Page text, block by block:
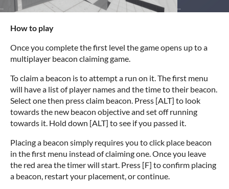
How to play
Once you complete the first level the game opens up to a
multiplayer beacon claiming game.
To claim a beacon is to attempt a run on it. The first menu
will have a list of player names and the time to their beacon.
Select one then press claim beacon. Press [ALT] to look
towards the new beacon objective and set off running
towards it. Hold down [ALT] to see if you passed it.
Placing a beacon simply requires you to click place beacon
in the first menu instead of claiming one. Once you leave
the red area the timer will start. Press [F] to confirm placing
a beacon, restart your placement, or continue.